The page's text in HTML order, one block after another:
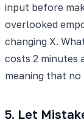
input before
overlooked
changing X.
costs 2 minutes
meaning that
5. Let